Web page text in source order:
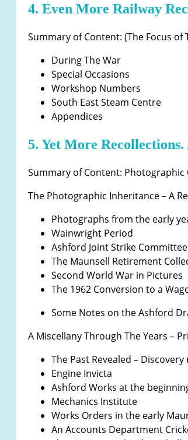
4. Even More Railway
Summary of Content: (The Focus
During The War
Special Occasions
Workshop Numbers
South East Steam Centre
Appendices
5. Yet More
Summary of Content: Photographic
The Photographic Inheritance – A
Photographs from the early
Wainwright Period
Ashford Joint Strike
The Maunsell Retirement
Second World War in Pictures
The 1962 Conversion to a
Some Notes on the Ashford
A Miscellany Through The Years –
The Past Revealed –
Engine Invicta
Ashford Works at the
Mechanics Institute
Works Orders in the early
An Accounts Department